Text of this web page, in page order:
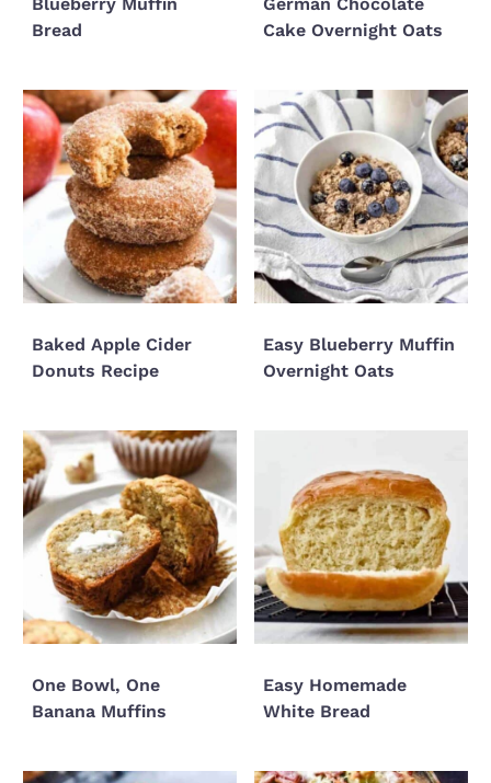
Bread
Cake Overnight Oats
Baked Apple Cider
Donuts Recipe
Easy Blueberry Muffin
Overnight Oats
One Bowl, One
Banana Muffins
Easy Homemade
White Bread